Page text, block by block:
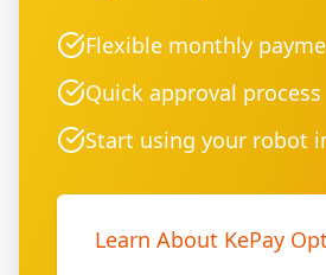
Flexible monthly
Quick approval process
Start using your robot
Learn About KePay